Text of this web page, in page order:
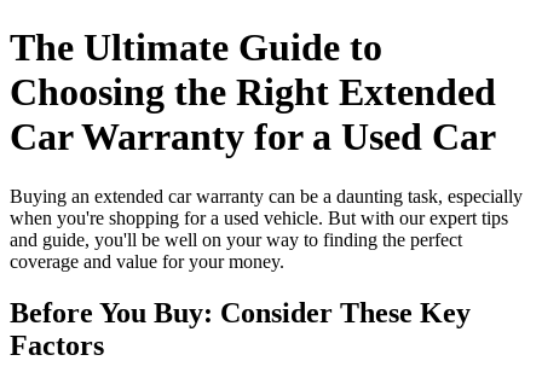
The Ultimate Guide to
Choosing the Right Extended
Car Warranty for a Used Car
Buying an extended car warranty can be a daunting task, especially
when you're shopping for a used vehicle. But with our expert tips
and guide, you'll be well on your way to finding the perfect
coverage and value for your money.
Before You Buy: Consider These Key
Factors